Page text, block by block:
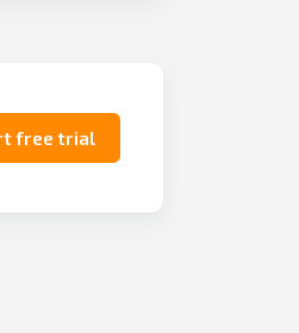
free trial